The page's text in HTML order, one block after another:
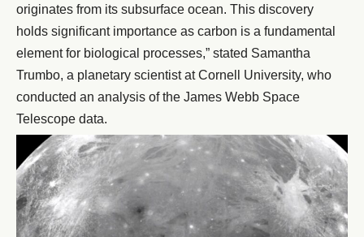
originates from its subsurface ocean. This discovery
holds significant importance as carbon is a fundamental
element for biological processes,” stated Samantha
Trumbo, a planetary scientist at Cornell University, who
conducted an analysis of the James Webb Space
Telescope data.